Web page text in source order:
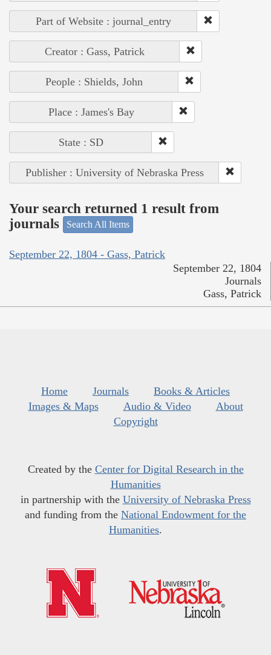
Part of Website : journal_entry
Creator : Gass, Patrick
People : Shields, John
Place : James's Bay
State : SD
Publisher : University of Nebraska Press
Your search returned 1 result from
journals
Search All Items
September 22, 1804 - Gass, Patrick
September 22, 1804
Journals
Gass, Patrick
Home Journals
Books & Articles
Images & Maps
Audio & Video
About
Copyright
Created by the Center for Digital Research in the
Humanities
in partnership with the University of Nebraska Press
and funding from the National Endowment for the
Humanities.